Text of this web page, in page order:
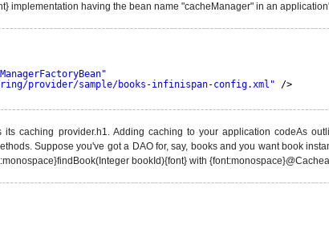
implementation having the bean name "cacheManager" in an
provider/sample/books-infinispan-config.xml" />
caching provider.h1. Adding caching to your application codeAs
Suppose you've got a DAO for, say, books and you want book
bookId){font} with